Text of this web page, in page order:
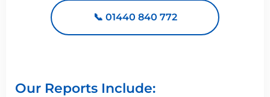
📞 01440 840 772
Our Reports Include: